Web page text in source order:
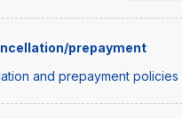
prepayment
and prepayment